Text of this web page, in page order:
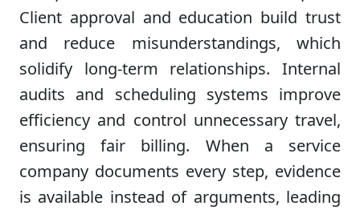
Client approval and education build trust
and reduce misunderstandings, which
solidify long-term relationships. Internal
audits and scheduling systems improve
efficiency and control unnecessary travel,
ensuring fair billing. When a service
company documents every step, evidence
is available instead of arguments, leading